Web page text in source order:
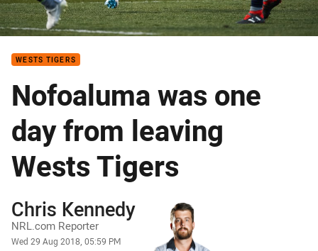
WESTS TIGERS
Nofoaluma was one
day from leaving
Wests Tigers
Author
Chris Kennedy
NRL.com Reporter
Timestamp
Wed 29 Aug 2018, 05:59 PM